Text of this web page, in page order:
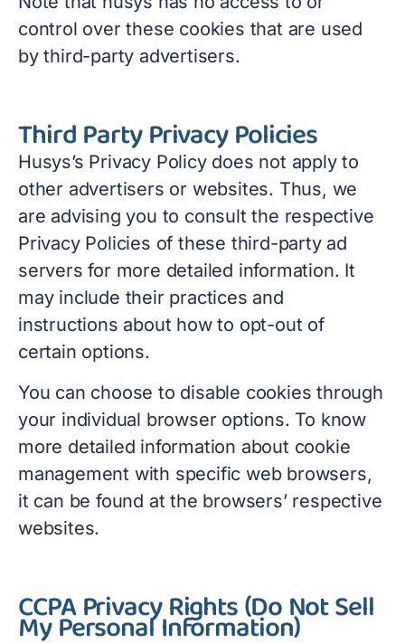
control over these cookies that are used
by third-party advertisers.
Third Party Privacy Policies
Husys’s Privacy Policy does not apply to
other advertisers or websites. Thus, we
are advising you to consult the respective
Privacy Policies of these third-party ad
servers for more detailed information. It
may include their practices and
instructions about how to opt-out of
certain options.
You can choose to disable cookies through
your individual browser options. To know
more detailed information about cookie
management with specific web browsers,
it can be found at the browsers’ respective
websites.
CCPA Privacy Rights (Do Not Sell
My Personal Information)